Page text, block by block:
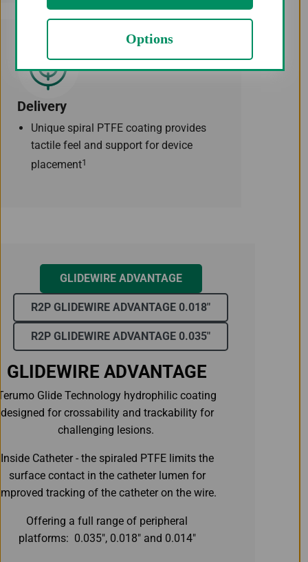
Delivery
Unique spiral PTFE coating provides
tactile feel and support for device
placement1
GLIDEWIRE ADVANTAGE
R2P GLIDEWIRE ADVANTAGE 0.018"
R2P GLIDEWIRE ADVANTAGE 0.035"
GLIDEWIRE ADVANTAGE
Glide Technology hydrophilic coating
designed for crossability and trackability for
challenging lesions.
Inside Catheter - the spiraled PTFE limits the
surface contact in the catheter lumen for
tracking of the catheter on the wire.
Offering a full range of peripheral
platforms: 0.035", 0.018" and 0.014"
Options